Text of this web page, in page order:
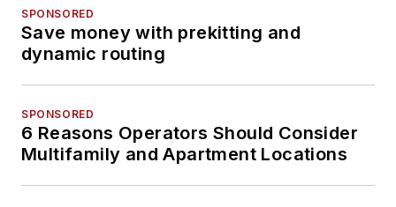
SPONSORED
Save money with prekitting and
dynamic routing
SPONSORED
6 Reasons Operators Should Consider
Multifamily and Apartment Locations